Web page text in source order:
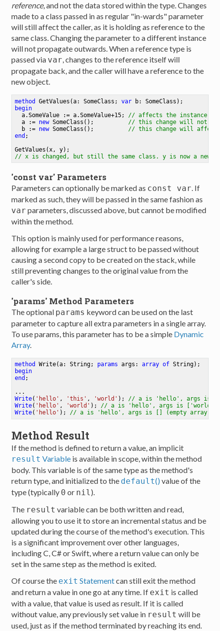
reference, and not the data stored within the type. Changes
made to a class passed in as regular "in-wards" parameter
will still affect the caller, as it is holding as reference to the
same class. Changing the parameter to a different instance
will not propagate outwards. When a reference type is
passed via var, changes to the reference itself will
propagate back, and the caller will have a reference to the
new object.
method GetValues (a: SomeClass; var b: SomeClass)
begin
  a.SomeValue := a.SomeValue+
15;
// affects the instance
  a :=
new SomeClass() ;
// this change will not
  b :=
new SomeClass() ;
// this change will affect
end ;
GetValues(x, y) ;
// x is changed, but still the same class. y is now a new
'const var' Parameters
Parameters can optionally be marked as const var. If
marked as such, they will be passed in the same fashion as
var parameters, discussed above, but cannot be modified
within the method.
This option is mainly used for performance reasons,
allowing for example a large struct to be passed without
causing a second copy to be created on the stack, while
still preventing changes to the original value from the
caller's side.
'params' Method Parameters
The optional params keyword can be used on the last
parameter to capture all extra parameters in a single array.
To use params, this parameter has to be a simple Dynamic
Array.
method Write(a: String; params args: array of String)
begin
end ;
Write( 'hello' , 'this' , 'world' ) ;
// a is 'hello', args is
Write( 'hello' , 'world' ) ;
// a is 'hello', args is ['world']
Write( 'hello' ) ; // a is 'hello', args is [] (empty array)
Method Result
If the method is defined to return a value, an implicit
result Variable is available in scope, within the method
body. This variable is of the same type as the method's
return type, and initialized to the default() value of the
type (typically 0 or nil).
The result variable can be both written and read,
allowing you to use it to store an incremental status and be
updated during the course of the method's execution. This
is a significant improvement over other languages,
including C, C# or Swift, where a return value can only be
set in the same step as the method is exited.
Of course the exit Statementcan still exit the method
and return a value in one go at any time. If exit is called
with a value, that value is used as result. If it is called
without value, any previously set value in result will be
used, just as if the method terminated by reaching its end.